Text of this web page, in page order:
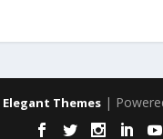
Elegant Themes|